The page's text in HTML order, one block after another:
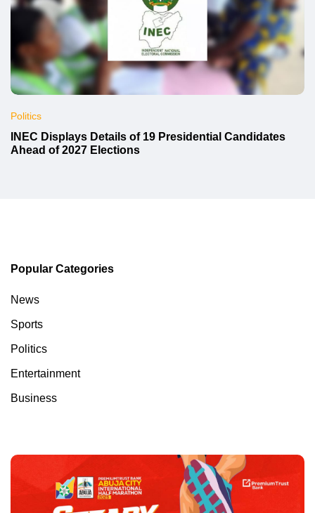
Politics
INEC Displays Details of 19 Presidential Candidates
Ahead of 2027 Elections
Popular Categories
News
Sports
Politics
Entertainment
Business